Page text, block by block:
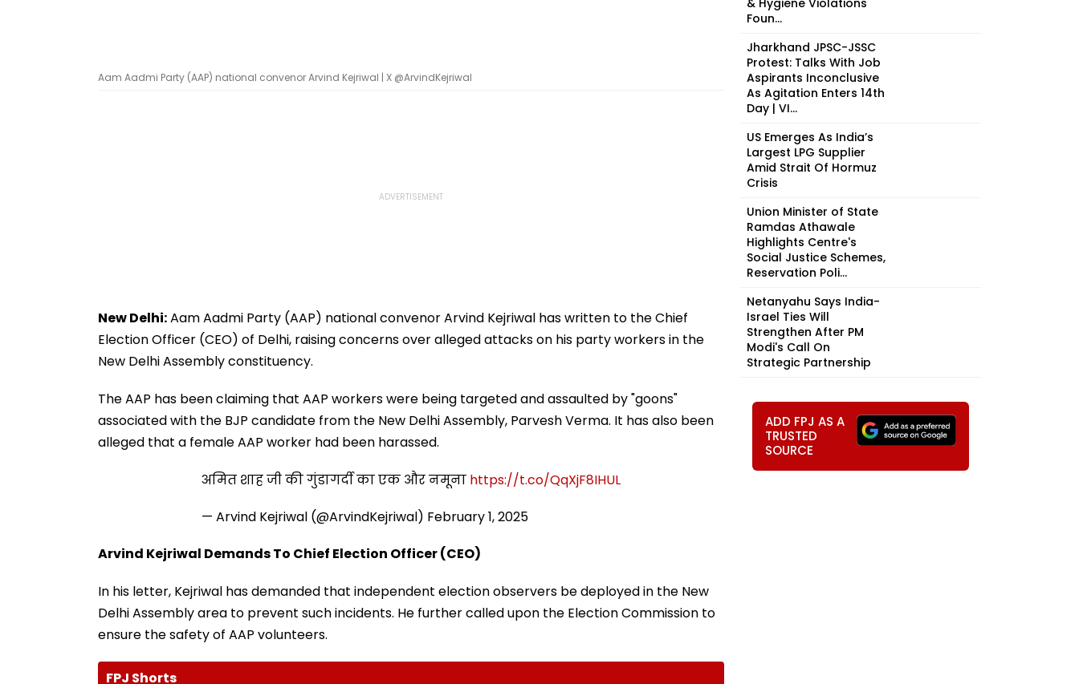
Aam Aadmi Party (AAP) national convenor Arvind Kejriwal | X @ArvindKejriwal
New Delhi:Aam Aadmi Party (AAP) national convenor Arvind Kejriwal has written to the Chief
Election Officer (CEO) of Delhi, raising concerns over alleged attacks on his party workers in the
New Delhi Assembly constituency.
The AAP has been claiming that AAP workers were being targeted and assaulted by "goons"
associated with the BJP candidate from the New Delhi Assembly, Parvesh Verma. It has also been
alleged that a female AAP worker had been harassed.
अमित शाह जी की गुंडागर्दी का एक और नमूना https://t.co/QqXjF8IHUL
— Arvind Kejriwal (@ArvindKejriwal) February 1, 2025
Arvind Kejriwal Demands To Chief Election Officer (CEO)
In his letter, Kejriwal has demanded that independent election observers be deployed in the New
Delhi Assembly area to prevent such incidents. He further called upon the Election Commission to
ensure the safety of AAP volunteers.
FPJ Shorts
& Hygiene Violations
Foun...
Jharkhand JPSC-JSSC
Protest: Talks With Job
Aspirants Inconclusive
As Agitation Enters 14th
Day | VI...
US Emerges As India’s
Largest LPG Supplier
Amid Strait Of Hormuz
Crisis
Union Minister of State
Ramdas Athawale
Highlights Centre's
Social Justice Schemes,
Reservation Poli...
Netanyahu Says India-
Israel Ties Will
Strengthen After PM
Modi's Call On
Strategic Partnership
ADD FPJ AS A
TRUSTED
SOURCE